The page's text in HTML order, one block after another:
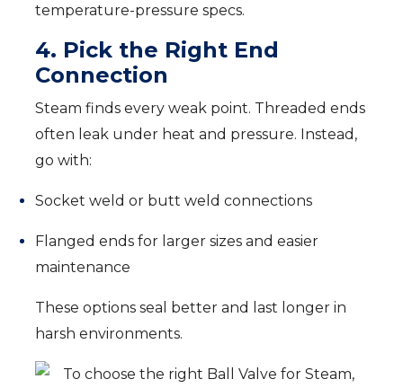
temperature-pressure specs.
4. Pick the Right End
Connection
Steam finds every weak point. Threaded ends
often leak under heat and pressure. Instead,
go with:
Socket weld or butt weld connections
Flanged ends for larger sizes and easier
maintenance
These options seal better and last longer in
harsh environments.